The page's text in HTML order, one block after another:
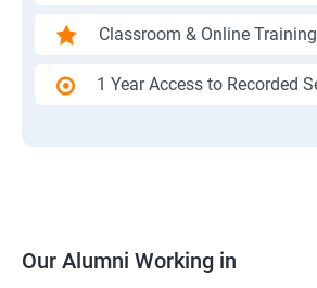
Classroom & Online Training
1 Year Access to Recorded
Our Alumni Working in